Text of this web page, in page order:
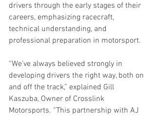
drivers through the early stages of their
careers, emphasizing racecraft,
technical understanding, and
professional preparation in motorsport.
“We’ve always believed strongly in
developing drivers the right way, both on
and off the track,” explained Gill
Kaszuba, Owner of Crosslink
Motorsports. “This partnership with AJ